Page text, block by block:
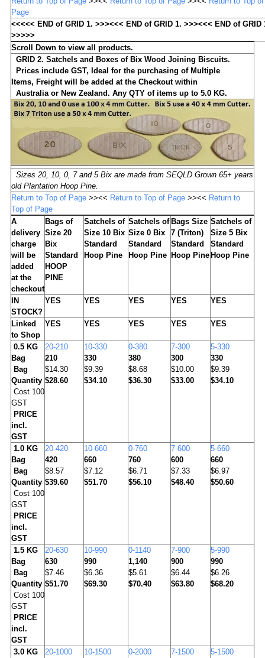
Page
<<<<< END of GRID 1. >>><<< END of GRID 1. >>><<< END of GRID
>>>>>
Scroll Down to view all products.
GRID 2. Satchels and Boxes of Bix Wood Joining Biscuits.
Prices include GST, Ideal for the purchasing of Multiple
Items, Freight will be added at the Checkout within
Australia or New Zealand. Any QTY of items up to 5.0 KG.
Sizes 20, 10, 0, 7 and 5 Bix are made from SEQLD Grown 65+ years
old Plantation Hoop Pine.
Return to Top of Page>><< Return to Top of Page>><< Return to
Top of Page
A
delivery
charge
will be
added
at the
checkout
Bags of
Size 20
Bix
Standard
HOOP
PINE
Satchels of
Size 10 Bix
Standard
Hoop Pine
Satchels of
Size 0 Bix
Standard
Hoop Pine
Bags Size
7 (Triton)
Standard
Hoop Pine
Satchels of
Size 5 Bix
Standard
Hoop Pine
IN
STOCK?
YES YES YES YES YES
Linked
to Shop
YES YES YES YES YES
0.5 KG
Bag
Bag
Quantity
Cost 100
GST
PRICE
incl.
GST
20-210
210
$14.30
$28.60
10-330
330
$9.39
$34.10
0-380
380
$8.68
$36.30
7-300
300
$10.00
$33.00
5-330
330
$9.39
$34.10
1.0 KG
Bag
Bag
Quantity
Cost 100
GST
PRICE
incl.
GST
20-420
420
$8.57
$39.60
10-660
660
$7.12
$51.70
0-760
760
$6.71
$56.10
7-600
600
$7.33
$48.40
5-660
660
$6.97
$50.60
1.5 KG
Bag
Bag
Quantity
Cost 100
GST
PRICE
incl.
GST
20-630
630
$7.46
$51.70
10-990
990
$6.36
$69.30
0-1140
1,140
$5.61
$70.40
7-900
900
$6.44
$63.80
5-990
990
$6.26
$68.20
3.0 KG
20-1000
10-1500
0-2000
7-1500
5-1500